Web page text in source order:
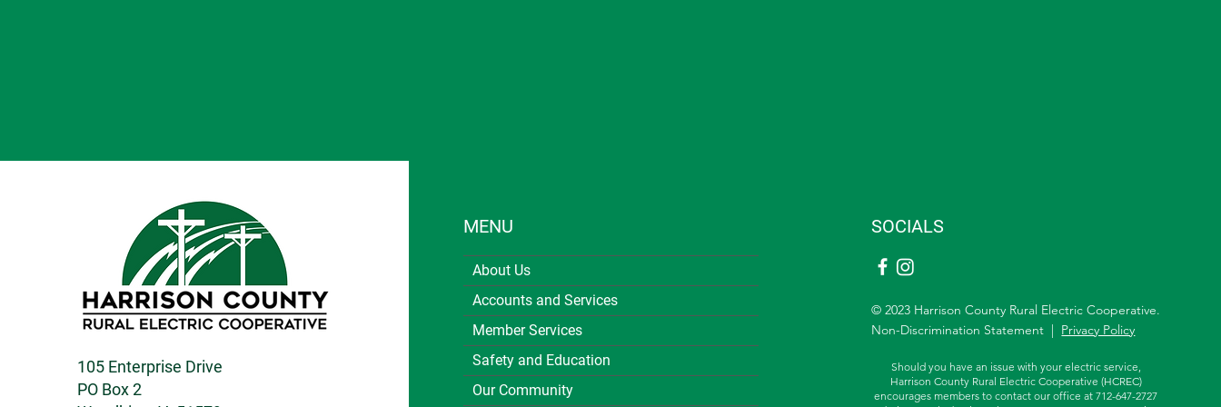
105 Enterprise Drive
PO Box 2
MENU
About Us
Accounts and Services
Member Services
Safety and Education
Our Community
SOCIALS
© 2023 Harrison County Rural Electric Cooperative.
Non-Discrimination Statement | Privacy Policy
Should you have an issue with your electric service,
Harrison County Rural Electric Cooperative (HCREC)
encourages members to contact our office at 712-647-2727